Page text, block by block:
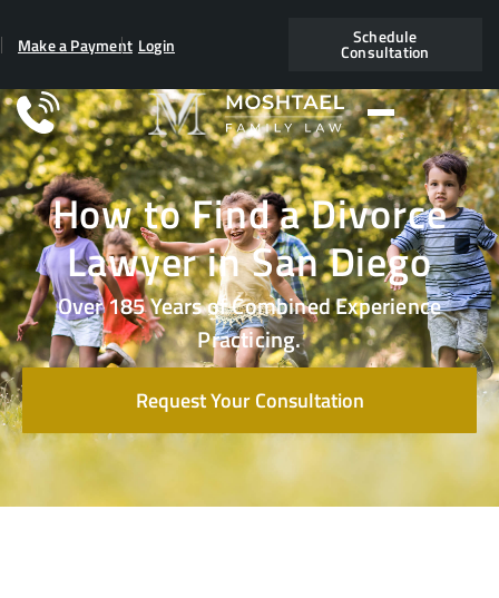
Make a Payment Login Schedule
Consultation
How to Find a Divorce
Lawyer in San Diego
Over 185 Years of Combined Experience
Practicing.
Request Your Consultation